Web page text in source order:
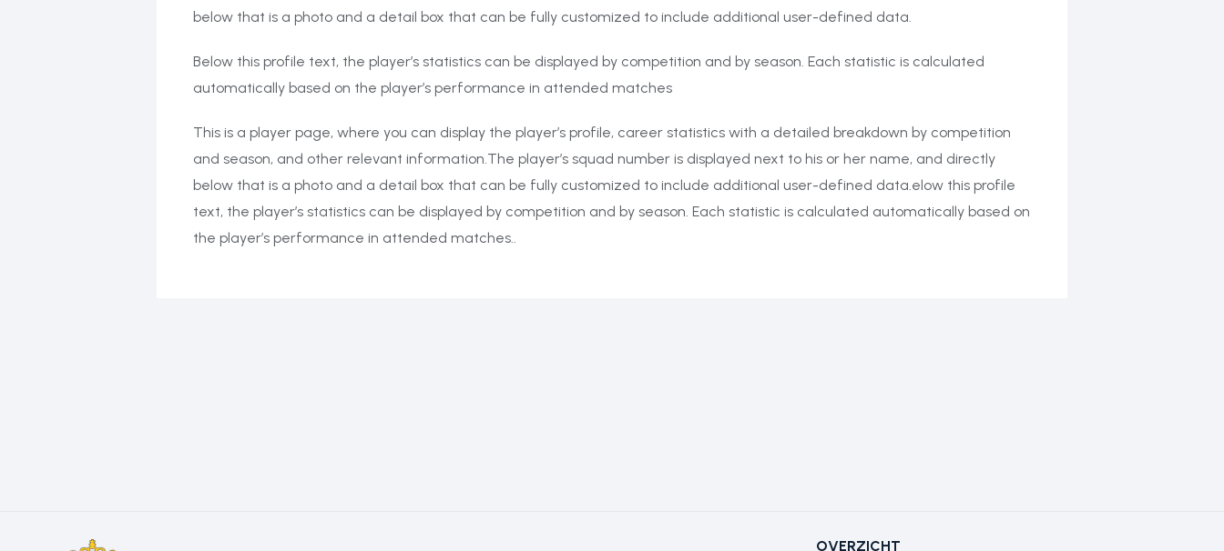
below that is a photo and a detail box that can be fully customized to include additional user-defined data.
Below this profile text, the player’s statistics can be displayed by competition and by season. Each statistic is calculated
automatically based on the player’s performance in attended matches
This is a player page, where you can display the player’s profile, career statistics with a detailed breakdown by competition
and season, and other relevant information.The player’s squad number is displayed next to his or her name, and directly
below that is a photo and a detail box that can be fully customized to include additional user-defined data.elow this profile
text, the player’s statistics can be displayed by competition and by season. Each statistic is calculated automatically based on
the player’s performance in attended matches..
OVERZICHT